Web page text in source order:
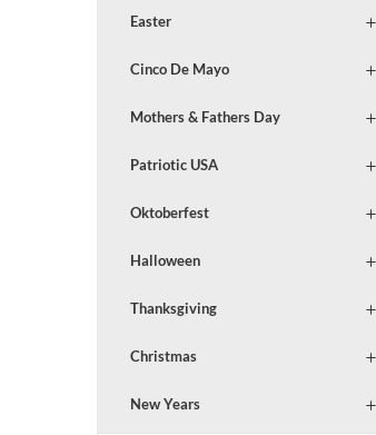
Easter
Cinco De Mayo
Mothers & Fathers Day
Patriotic USA
Oktoberfest
Halloween
Thanksgiving
Christmas
New Years